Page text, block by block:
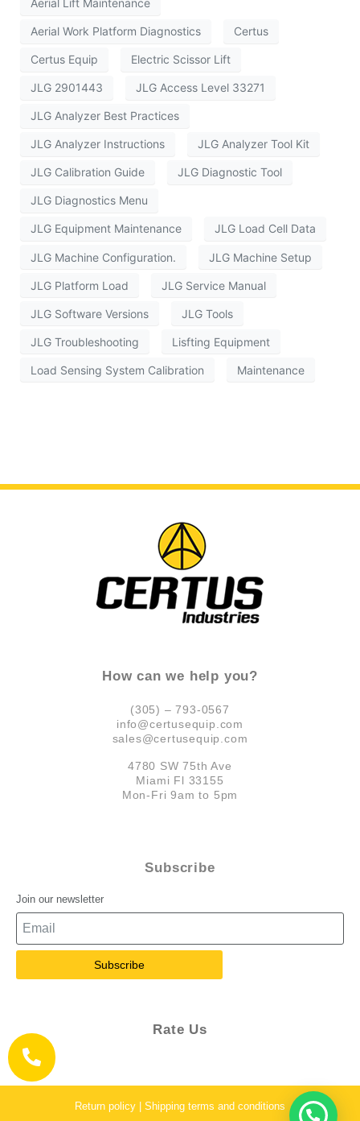
Aerial Lift Maintenance
Aerial Work Platform Diagnostics Certus
Certus Equip Electric Scissor Lift
JLG 2901443 JLG Access Level 33271
JLG Analyzer Best Practices
JLG Analyzer Instructions JLG Analyzer Tool Kit
JLG Calibration Guide JLG Diagnostic Tool
JLG Diagnostics Menu
JLG Equipment Maintenance JLG Load Cell Data
JLG Machine Configuration. JLG Machine Setup
JLG Platform Load JLG Service Manual
JLG Software Versions JLG Tools
JLG Troubleshooting Lisfting Equipment
Load Sensing System Calibration Maintenance
How can we help you?
(305) – 793-0567
info@certusequip.com
sales@certusequip.com
4780 SW 75th Ave
Miami Fl 33155
Mon-Fri 9am to 5pm
Subscribe
Join our newsletter
Subscribe
Rate Us
Return policy | Shipping terms and conditions